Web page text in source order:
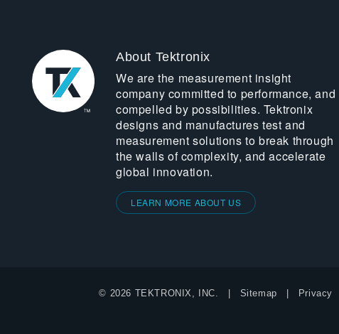
About Tektronix
We are the measurement insight
company committed to performance, and
compelled by possibilities. Tektronix
designs and manufactures test and
measurement solutions to break through
the walls of complexity, and accelerate
global innovation.
LEARN MORE ABOUT US
© 2026 TEKTRONIX, INC. Sitemap Privacy